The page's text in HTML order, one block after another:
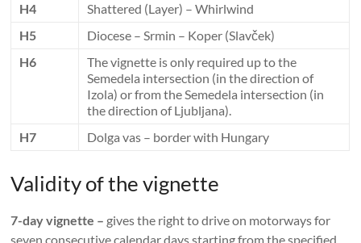
H4
Shattered (Layer) – Whirlwind
H5
Diocese – Srmin – Koper (Slavček)
H6
The vignette is only required up to the
Semedela intersection (in the direction of
Izola) or from the Semedela intersection (in
the direction of Ljubljana).
H7
Dolga vas – border with Hungary
Validity of the vignette
7-day vignette – gives the right to drive on motorways for
seven consecutive calendar days starting from the specified